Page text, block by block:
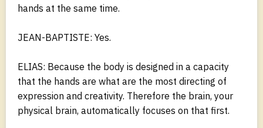
hands at the same time.
JEAN-BAPTISTE: Yes.
ELIAS: Because the body is designed in a capacity
that the hands are what are the most directing of
expression and creativity. Therefore the brain, your
physical brain, automatically focuses on that first.